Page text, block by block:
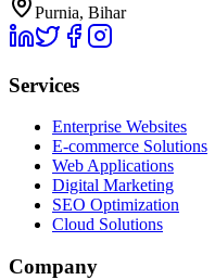
Purnia, Bihar
Services
Enterprise Websites
E-commerce Solutions
Web Applications
Digital Marketing
SEO Optimization
Cloud Solutions
Company